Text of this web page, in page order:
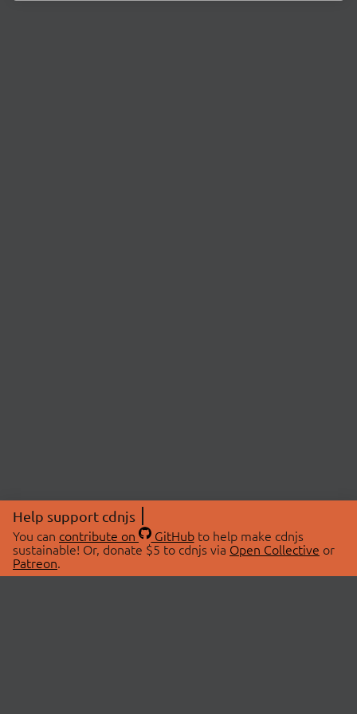
Help support cdnjs
You can contribute on GitHubto help make cdnjs
sustainable! Or, donate $5 to cdnjs via Open Collective or
Patreon.